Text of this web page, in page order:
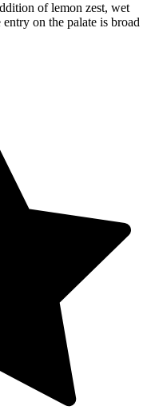
of lemon zest, wet
on the palate is broad